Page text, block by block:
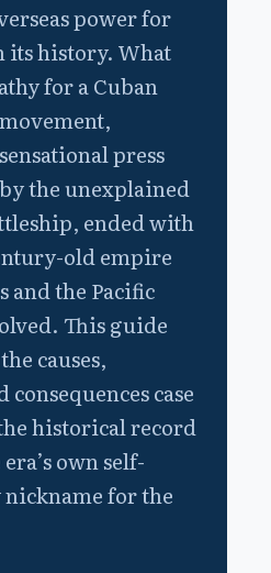
power for
history. What
for a Cuban
press
the unexplained
ended with
old empire
and the Pacific
This guide
causes,
case
historical record
own self-
for the